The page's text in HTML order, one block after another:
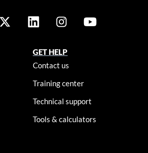
GET HELP
Contact us
Training center
Technical support
Tools & calculators